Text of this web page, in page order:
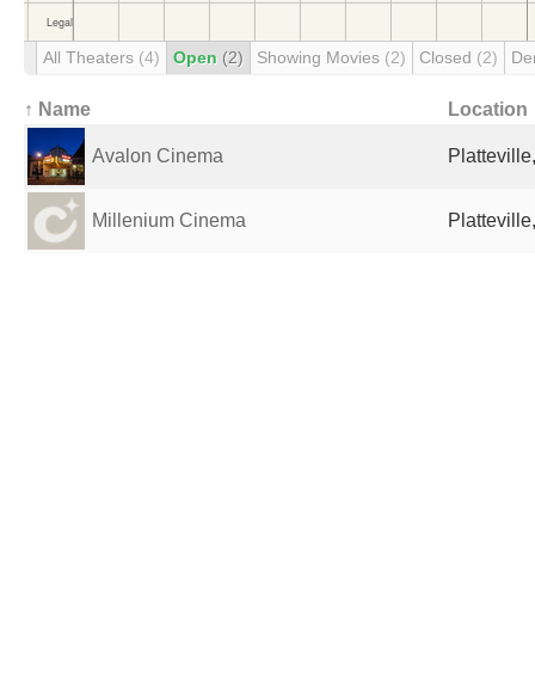
All Theaters (4) Open (2) Showing Movies (2) Closed (2)
↑ Name Location
Avalon Cinema
Millenium Cinema